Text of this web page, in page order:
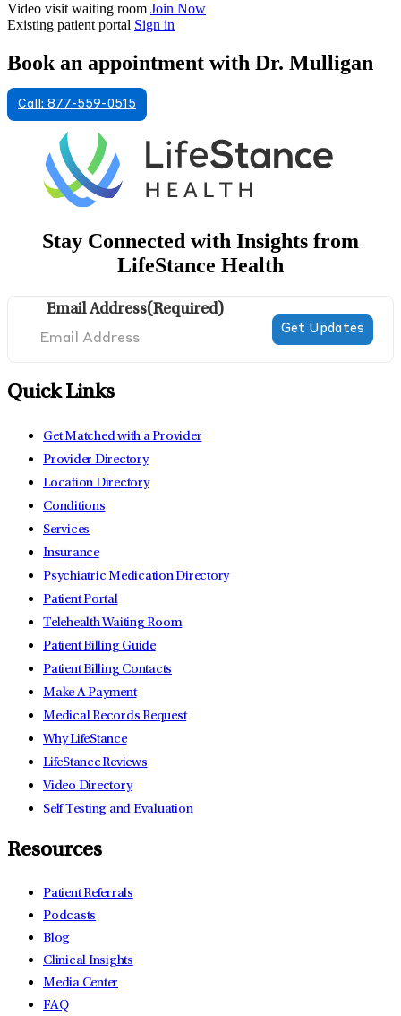
Video visit waiting room Join Now
Existing patient portal Sign in
Book an appointment with Dr. Mulligan
Call: 877-559-0515
Stay Connected with Insights from
LifeStance Health
Email Address(Required)
Quick Links
Get Matched with a Provider
Provider Directory
Location Directory
Conditions
Services
Insurance
Psychiatric Medication Directory
Patient Portal
Telehealth Waiting Room
Patient Billing Guide
Patient Billing Contacts
Make A Payment
Medical Records Request
Why LifeStance
LifeStance Reviews
Video Directory
Self Testing and Evaluation
Resources
Patient Referrals
Podcasts
Blog
Clinical Insights
Media Center
FAQ